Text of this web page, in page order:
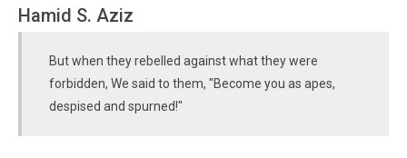
Hamid S. Aziz
But when they rebelled against what they were
forbidden, We said to them, "Become you as apes,
despised and spurned!"